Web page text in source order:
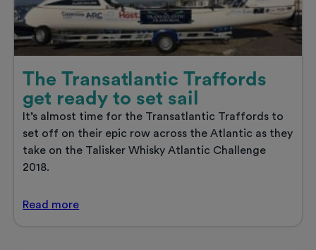
Campaign
The Transatlantic Traffords
get ready to set sail
It’s almost time for the Transatlantic Traffords to
set off on their epic row across the Atlantic as they
take on the Talisker Whisky Atlantic Challenge
2018.
Read The
more